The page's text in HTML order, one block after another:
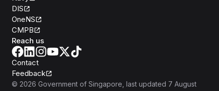
DIS
OneNS
CMPB
Reach us
Contact
Feedback
© 2026 Government of Singapore , last updated 7 August